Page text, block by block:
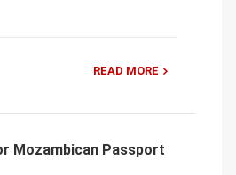
READ MORE
Mozambican Passport